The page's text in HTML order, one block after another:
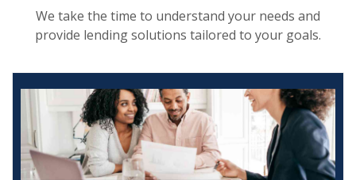
We take the time to understand your needs and
provide lending solutions tailored to your goals.